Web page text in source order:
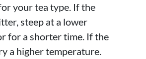
your tea type. If the
steep at a lower
for a shorter time. If the
a higher temperature.